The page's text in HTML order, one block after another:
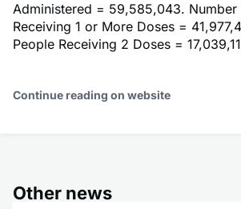
Administered = 59,585,043. Number
Receiving 1 or More Doses =
People Receiving 2 Doses =
Continue reading on website
Other news